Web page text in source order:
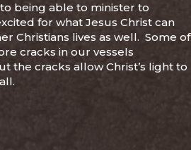
being able to minister to
for what Jesus Christ can
Christians lives as well. Some of
cracks in our vessels
the cracks allow Christ’s light to